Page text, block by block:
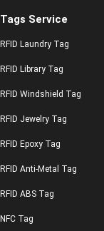
Tags Service
RFID Laundry Tag
RFID Library Tag
RFID Windshield Tag
RFID Jewelry Tag
RFID Epoxy Tag
RFID Anti-Metal Tag
RFID ABS Tag
NFC Tag